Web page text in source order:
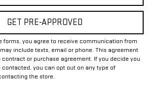
GET PRE-APPROVED
forms, you agree to receive communication from
include texts, email or phone. This agreement
or purchase agreement. If you decide you
contacted, you can opt out on any type of
the store.